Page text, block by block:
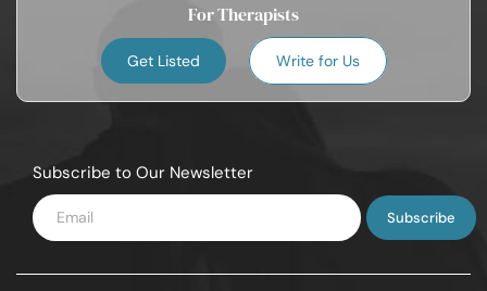
For Therapists
Get Listed Write for Us
Subscribe to Our Newsletter
Enter
Email